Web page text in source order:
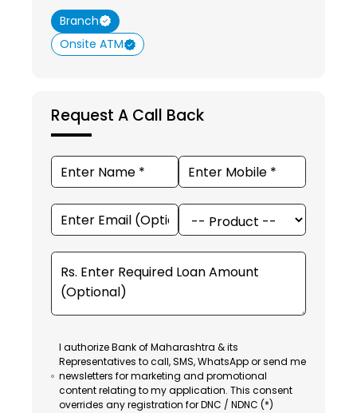
Branch
Onsite ATM
Request A Call Back
I authorize Bank of Maharashtra & its
Representatives to call, SMS, WhatsApp or send me
newsletters for marketing and promotional
content relating to my application. This consent
overrides any registration for DNC / NDNC (*)